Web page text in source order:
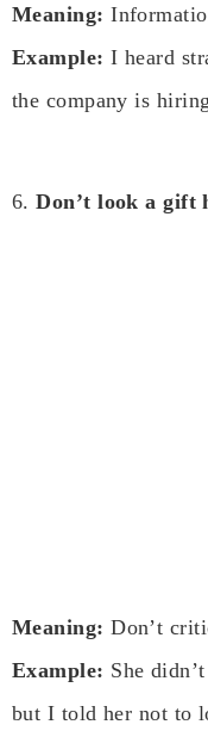
Meaning:
Example: I heard
the company is
6.Don’t look a gift
Meaning: Don’t
Example: She
but I told her not to